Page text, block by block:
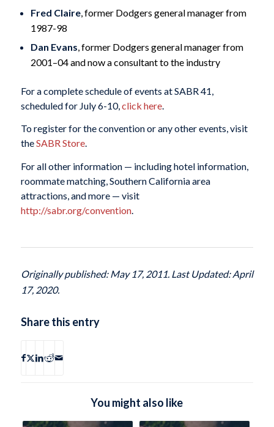
Fred Claire, former Dodgers general manager from
1987-98
Dan Evans , former Dodgers general manager from
2001–04 and now a consultant to the industry
For a complete schedule of events at SABR 41,
scheduled for July 6-10, click here.
To register for the convention or any other events, visit
theSABR Store.
For all other information — including hotel information,
roommate matching, Southern California area
attractions, and more — visit
http://sabr.org/convention.
Originally published: May 17, 2011. Last Updated: April
17, 2020.
Share this entry
You might also like